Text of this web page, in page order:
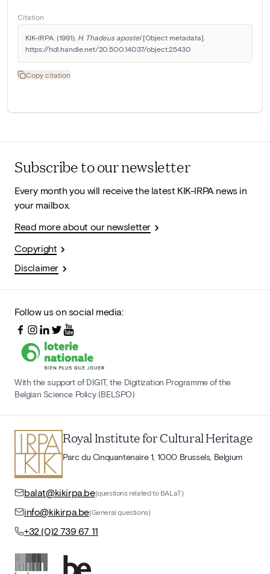
Citation
KIK-IRPA. (1991). H. Thadeus apostel [Object metadata].
https://hdl.handle.net/20.500.14037/object.25430
Copy citation
Subscribe to our newsletter
Every month you will receive the latest KIK-IRPA news in
your mailbox.
Read more about our newsletter
Copyright
Disclaimer
Follow us on social media:
With the support of DIGIT, the Digitization Programme of the
Belgian Science Policy (BELSPO)
Royal Institute for Cultural Heritage
Parc du Cinquantenaire 1, 1000 Brussels, Belgium
balat@kikirpa.be(questions related to BALaT)
info@kikirpa.be(General questions)
+32 (0)2 739 67 11